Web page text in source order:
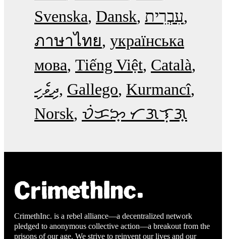
Svenska Dansk עִבְרִית
ภาษาไทย українська
мова Tiếng Việt Català
ދިވެހި Gallego Kurmancî
Norsk ᜏᜒᜃᜅ᜔ ᜆᜄᜎᜓᜄ᜔
CrimethInc. is a rebel alliance—a decentralized network
pledged to anonymous collective action—a breakout from the
prisons of our age. We strive to reinvent our lives and our